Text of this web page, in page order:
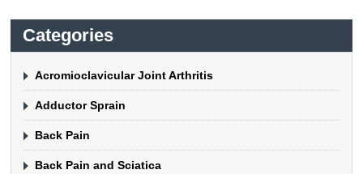
Categories
Acromioclavicular Joint Arthritis
Adductor Sprain
Back Pain
Back Pain and Sciatica